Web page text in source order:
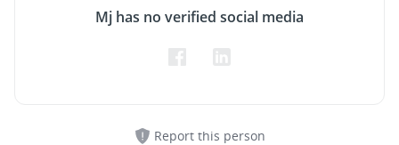
Mj has no verified social media
Report this person